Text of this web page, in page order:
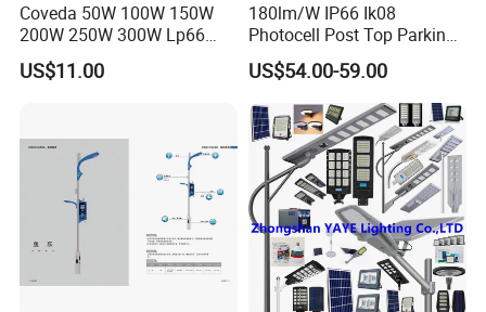
Coveda 50W 100W 150W
200W 250W 300W Lp66
Outdoor Street Light Road
Lamp AC Street Light
Light
US$11.00
180lm/W IP66 Ik08
Photocell Post Top Parking
Garden Pathway Highway
Public Area Lighting 30W
40W 50W 60W 75W 90W
100W 120W 150W 200W
240W 300W LED Street
Light
US$54.00-59.00